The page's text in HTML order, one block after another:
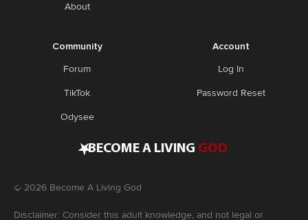
About
Community
Forum
TikTok
Odysee
Account
Log In
Password Reset
•BECOME A LIVING GOD
© 2026 Become A Living God
Disclaimer: Consider this adult knowledge, and not legal or